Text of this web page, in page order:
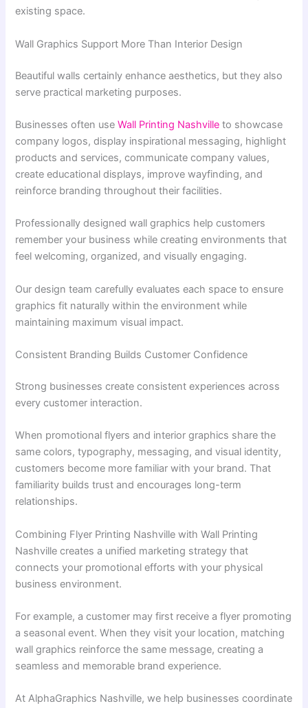
existing space.
Wall Graphics Support More Than Interior Design
Beautiful walls certainly enhance aesthetics, but they also
serve practical marketing purposes.
Businesses often useWall Printing Nashville to showcase
company logos, display inspirational messaging, highlight
products and services, communicate company values,
create educational displays, improve wayfinding, and
reinforce branding throughout their facilities.
Professionally designed wall graphics help customers
remember your business while creating environments that
feel welcoming, organized, and visually engaging.
Our design team carefully evaluates each space to ensure
graphics fit naturally within the environment while
maintaining maximum visual impact.
Consistent Branding Builds Customer Confidence
Strong businesses create consistent experiences across
every customer interaction.
When promotional flyers and interior graphics share the
same colors, typography, messaging, and visual identity,
customers become more familiar with your brand. That
familiarity builds trust and encourages long-term
relationships.
Combining Flyer Printing Nashville with Wall Printing
Nashville creates a unified marketing strategy that
connects your promotional efforts with your physical
business environment.
For example, a customer may first receive a flyer promoting
a seasonal event. When they visit your location, matching
wall graphics reinforce the same message, creating a
seamless and memorable brand experience.
At AlphaGraphics Nashville, we help businesses coordinate